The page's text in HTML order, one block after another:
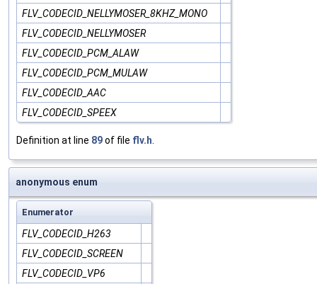
FLV_CODECID_NELLYMOSER_8KHZ_MONO
FLV_CODECID_NELLYMOSER
FLV_CODECID_PCM_ALAW
FLV_CODECID_PCM_MULAW
FLV_CODECID_AAC
FLV_CODECID_SPEEX
Definition at line 89of file flv.h
anonymous enum
Enumerator
FLV_CODECID_H263
FLV_CODECID_SCREEN
FLV_CODECID_VP6